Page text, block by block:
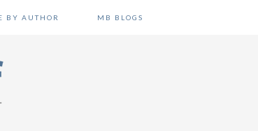
BY AUTHOR MB BLOGS